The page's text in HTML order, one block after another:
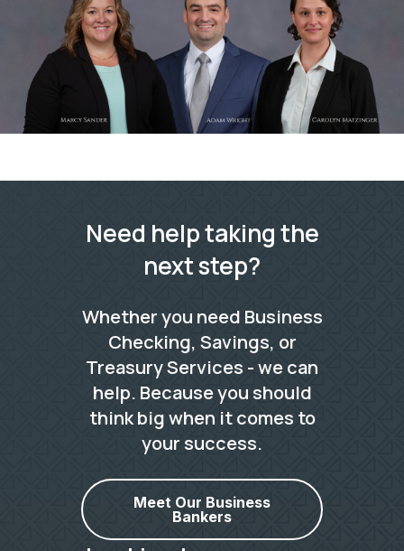
Need help taking the
next step?
Whether you need Business
Checking, Savings, or
Treasury Services - we can
help. Because you should
think big when it comes to
your success.
Meet Our Business
Bankers